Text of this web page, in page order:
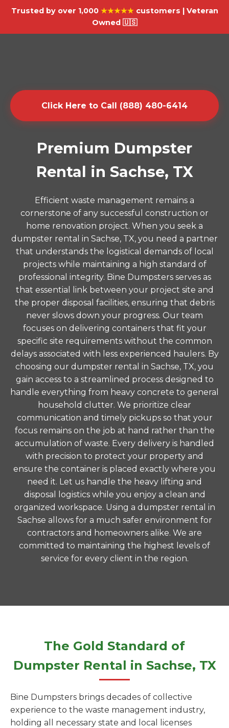
Trusted by over 1,000 ★★★★★customers | Veteran
Owned 🇺🇸
Click Here to Call (888) 480-6414
Premium Dumpster
Rental in Sachse, TX
Efficient waste management remains a
cornerstone of any successful construction or
home renovation project. When you seek a
dumpster rental in Sachse, TX, you need a partner
that understands the logistical demands of local
projects while maintaining a high standard of
professional integrity. Bine Dumpsters serves as
that essential link between your project site and
the proper disposal facilities, ensuring that debris
never slows down your progress. Our team
focuses on delivering containers that fit your
specific site requirements without the common
delays associated with less experienced haulers. By
choosing our dumpster rental in Sachse, TX, you
gain access to a streamlined process designed to
handle everything from heavy concrete to general
household clutter. We prioritize clear
communication and timely pickups so that your
focus remains on the job at hand rather than the
accumulation of waste. Every delivery is handled
with precision to protect your property and
ensure the container is placed exactly where you
need it. Let us handle the heavy lifting and
disposal logistics while you enjoy a clean and
organized workspace. Using a dumpster rental in
Sachse allows for a much safer environment for
contractors and homeowners alike. We are
committed to maintaining the highest levels of
service for every client in the region.
The Gold Standard of
Dumpster Rental in Sachse, TX
Bine Dumpsters brings decades of collective
experience to the waste management industry,
holding all necessary state and local licenses